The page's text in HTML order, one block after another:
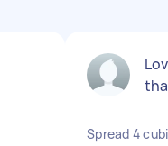
Spread 4